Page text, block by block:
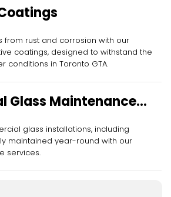
from rust and corrosion with our
coatings, designed to withstand the
conditions in Toronto GTA.
Glass Maintenance
glass installations, including
maintained year-round with our
services.